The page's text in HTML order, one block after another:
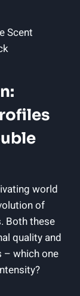
world⁣
of
Both ⁢these
quality and
which one⁤